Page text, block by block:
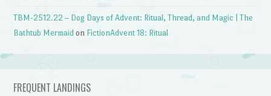
TBM-2512.22 – Dog Days of Advent: Ritual, Thread, and Magic | The
Bathtub Mermaid on FictionAdvent 18: Ritual
FREQUENT LANDINGS